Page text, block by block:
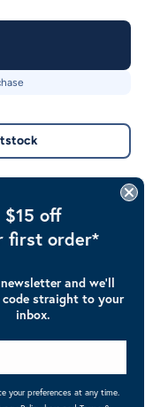
$15 off
first order*
and we’ll
code straight to your
inbox.
your preferences at any time.